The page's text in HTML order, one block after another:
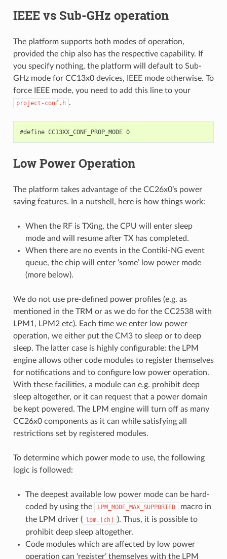
IEEE vs Sub-GHz operation
The platform supports both modes of operation,
provided the chip also has the respective capability. If
you specify nothing, the platform will default to Sub-
GHz mode for CC13x0 devices, IEEE mode otherwise. To
force IEEE mode, you need to add this line to your
project-conf.h .
#define CC13XX_CONF_PROP_MODE 0
Low Power Operation
The platform takes advantage of the CC26x0’s power
saving features. In a nutshell, here is how things work:
When the RF is TXing, the CPU will enter sleep
mode and will resume after TX has completed.
When there are no events in the Contiki-NG event
queue, the chip will enter ‘some’ low power mode
(more below).
We do not use pre-defined power profiles (e.g. as
mentioned in the TRM or as we do for the CC2538 with
LPM1, LPM2 etc). Each time we enter low power
operation, we either put the CM3 to sleep or to deep
sleep. The latter case is highly configurable: the LPM
engine allows other code modules to register themselves
for notifications and to configure low power operation.
With these facilities, a module can e.g. prohibit deep
sleep altogether, or it can request that a power domain
be kept powered. The LPM engine will turn off as many
CC26x0 components as it can while satisfying all
restrictions set by registered modules.
To determine which power mode to use, the following
logic is followed:
The deepest available low power mode can be hard-
coded by using the
LPM_MODE_MAX_SUPPORTED
macro in
the LPM driver ( lpm.[ch]
). Thus, it is possible to
prohibit deep sleep altogether.
Code modules which are affected by low power
operation can ‘register’ themselves with the LPM